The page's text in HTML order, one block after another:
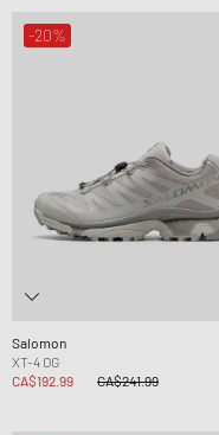
-20%
Salomon
XT-4 OG
CA$192.99
CA$241.99